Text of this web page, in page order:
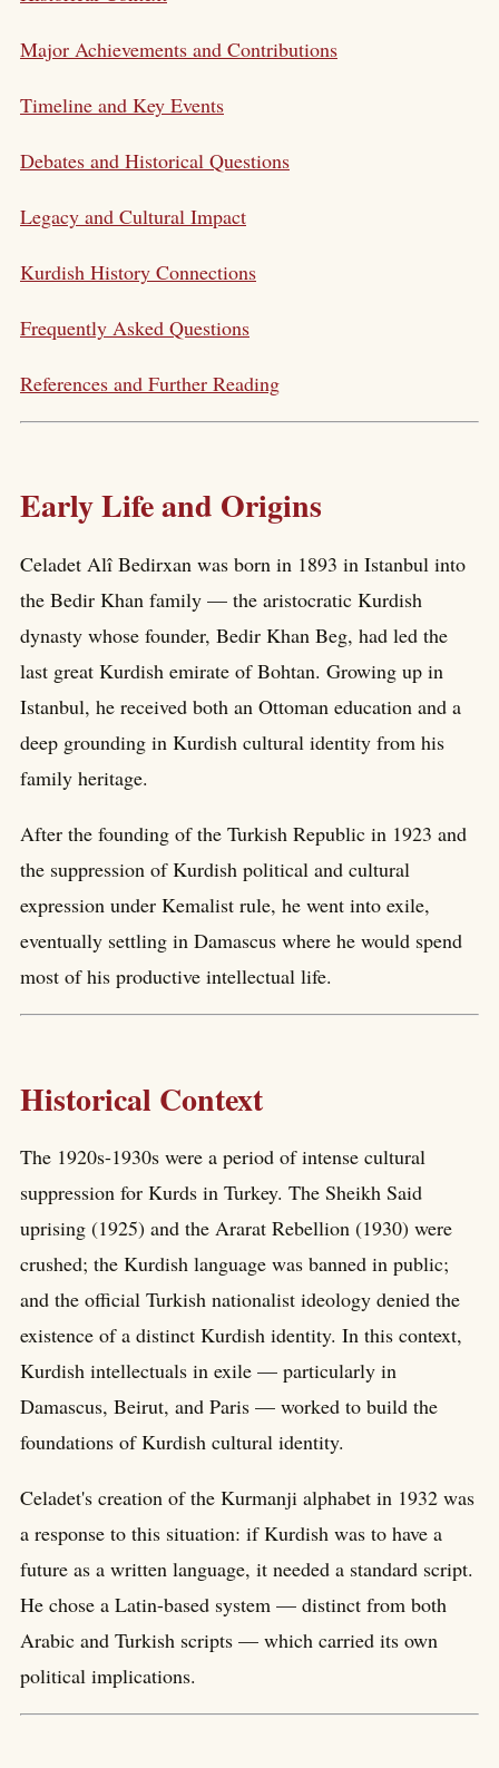
Major Achievements and Contributions
Timeline and Key Events
Debates and Historical Questions
Legacy and Cultural Impact
Kurdish History Connections
Frequently Asked Questions
References and Further Reading
Early Life and Origins
Celadet Alî Bedirxan was born in 1893 in Istanbul into
the Bedir Khan family — the aristocratic Kurdish
dynasty whose founder, Bedir Khan Beg, had led the
last great Kurdish emirate of Bohtan. Growing up in
Istanbul, he received both an Ottoman education and a
deep grounding in Kurdish cultural identity from his
family heritage.
After the founding of the Turkish Republic in 1923 and
the suppression of Kurdish political and cultural
expression under Kemalist rule, he went into exile,
eventually settling in Damascus where he would spend
most of his productive intellectual life.
Historical Context
The 1920s-1930s were a period of intense cultural
suppression for Kurds in Turkey. The Sheikh Said
uprising (1925) and the Ararat Rebellion (1930) were
crushed; the Kurdish language was banned in public;
and the official Turkish nationalist ideology denied the
existence of a distinct Kurdish identity. In this context,
Kurdish intellectuals in exile — particularly in
Damascus, Beirut, and Paris — worked to build the
foundations of Kurdish cultural identity.
Celadet's creation of the Kurmanji alphabet in 1932 was
a response to this situation: if Kurdish was to have a
future as a written language, it needed a standard script.
He chose a Latin-based system — distinct from both
Arabic and Turkish scripts — which carried its own
political implications.